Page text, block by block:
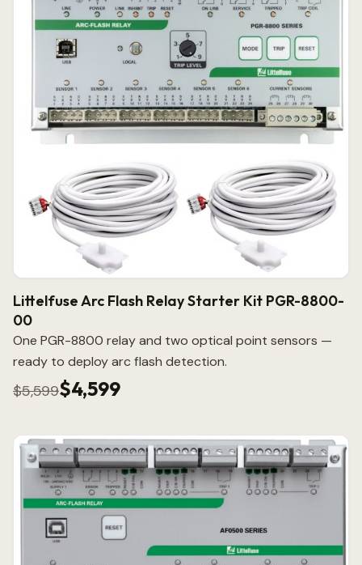
Littelfuse Arc Flash Relay Starter Kit PGR-8800-
00
One PGR-8800 relay and two optical point sensors —
ready to deploy arc flash detection.
$5,599$4,599